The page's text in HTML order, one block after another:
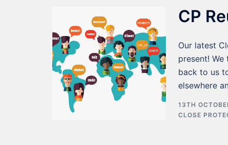
CP
Our latest
present!
back to us
elsewhere
13TH
CLOSE